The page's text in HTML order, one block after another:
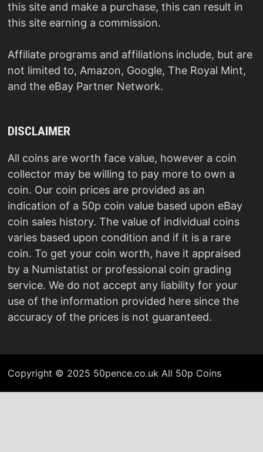
this site and make a purchase, this can result in
this site earning a commission.
Affiliate programs and affiliations include, but are
not limited to, Amazon, Google, The Royal Mint,
and the eBay Partner Network.
DISCLAIMER
All coins are worth face value, however a coin
collector may be willing to pay more to own a
coin. Our coin prices are provided as an
indication of a 50p coin value based upon eBay
coin sales history. The value of individual coins
varies based upon condition and if it is a rare
coin. To get your coin worth, have it appraised
by a Numistatist or professional coin grading
service. We do not accept any liability for your
use of the information provided here since the
accuracy of the prices is not guaranteed.
Copyright © 2025 50pence.co.uk All 50p Coins